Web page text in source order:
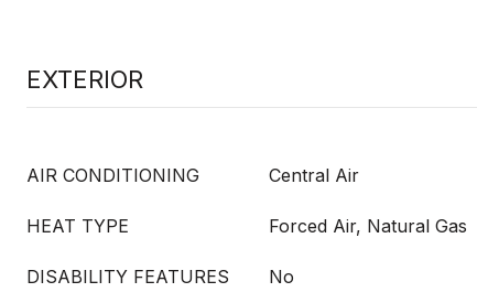
EXTERIOR
AIR CONDITIONING Central Air
HEAT TYPE Forced Air, Natural Gas
DISABILITY FEATURES No